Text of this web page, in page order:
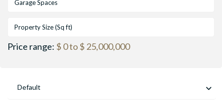
Price range: $ 0 to $ 25,000,000
Default